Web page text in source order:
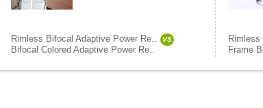
Rimless Bifocal Adaptive Power Re.. VS
Bifocal Colored Adaptive Power Re..
Frame